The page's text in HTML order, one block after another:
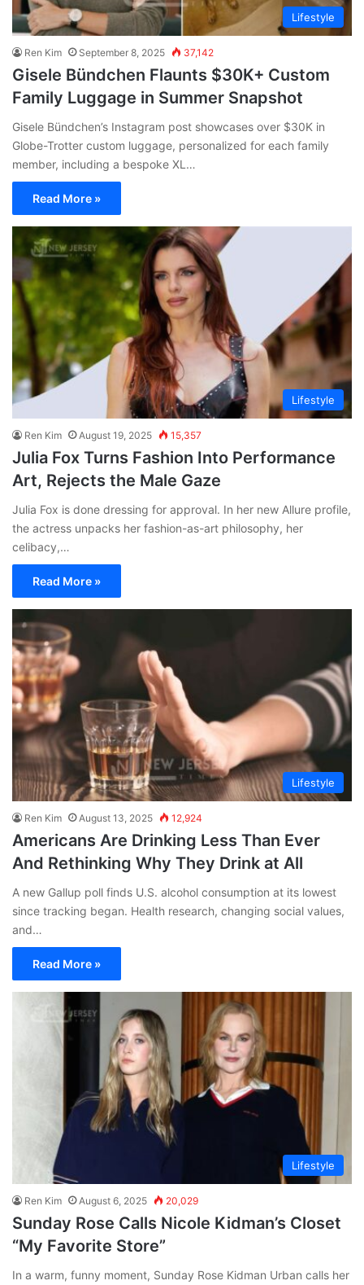
Lifestyle
Ren Kim September 8, 2025 37,142
Gisele Bündchen Flaunts $30K+ Custom
Family Luggage in Summer Snapshot
Gisele Bündchen’s Instagram post showcases over $30K in
Globe-Trotter custom luggage, personalized for each family
member, including a bespoke XL…
Read More »
Lifestyle
Ren Kim August 19, 2025 15,357
Julia Fox Turns Fashion Into Performance
Art, Rejects the Male Gaze
Julia Fox is done dressing for approval. In her new Allure profile,
the actress unpacks her fashion-as-art philosophy, her
celibacy,…
Read More »
Lifestyle
Ren Kim August 13, 2025 12,924
Americans Are Drinking Less Than Ever
And Rethinking Why They Drink at All
A new Gallup poll finds U.S. alcohol consumption at its lowest
since tracking began. Health research, changing social values,
and…
Read More »
Lifestyle
Ren Kim August 6, 2025 20,029
Sunday Rose Calls Nicole Kidman’s Closet
“My Favorite Store”
In a warm, funny moment, Sunday Rose Kidman Urban calls her